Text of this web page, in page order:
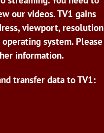
our videos. TV1 gains
viewport, resolution
system. Please
information.
transfer data to TV1: